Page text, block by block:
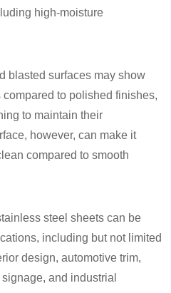
high-moisture
blasted surfaces may show
to polished finishes,
to maintain their
however, can make it
compared to smooth
steel sheets can be
including but not limited
design, automotive trim,
and industrial